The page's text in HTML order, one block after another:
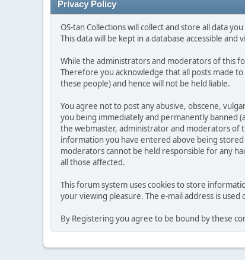
Privacy Policy
OS-tan Collections will collect and store all data
This data will be kept in a database accessible and
While the administrators and moderators of this
Therefore you acknowledge that all posts made
these people) and hence will not be held liable.
You agree not to post any abusive, obscene,
you being immediately and permanently banned
the webmaster, administrator and moderators of
information you have entered above being
moderators cannot be held responsible for any
all those affected.
This forum system uses cookies to store
your viewing pleasure. The e-mail address is
By Registering you agree to be bound by these